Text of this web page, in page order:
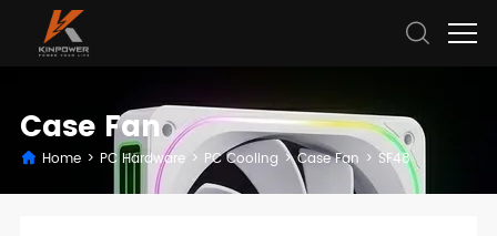
Case Fan
Home > PC Hardware > PC Cooling > Case Fan > SF48